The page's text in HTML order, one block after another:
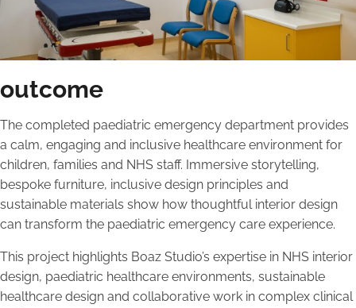
outcome
The completed paediatric emergency department provides
a calm, engaging and inclusive healthcare environment for
children, families and NHS staff. Immersive storytelling,
bespoke furniture, inclusive design principles and
sustainable materials show how thoughtful interior design
can transform the paediatric emergency care experience.
This project highlights Boaz Studio’s expertise in NHS interior
design, paediatric healthcare environments, sustainable
healthcare design and collaborative work in complex clinical